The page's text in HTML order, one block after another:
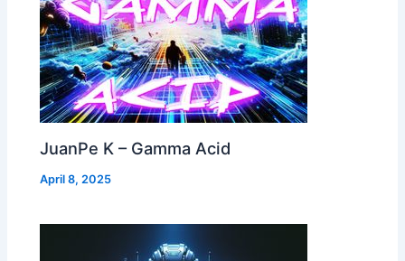
JuanPe K – Gamma Acid
April 8, 2025